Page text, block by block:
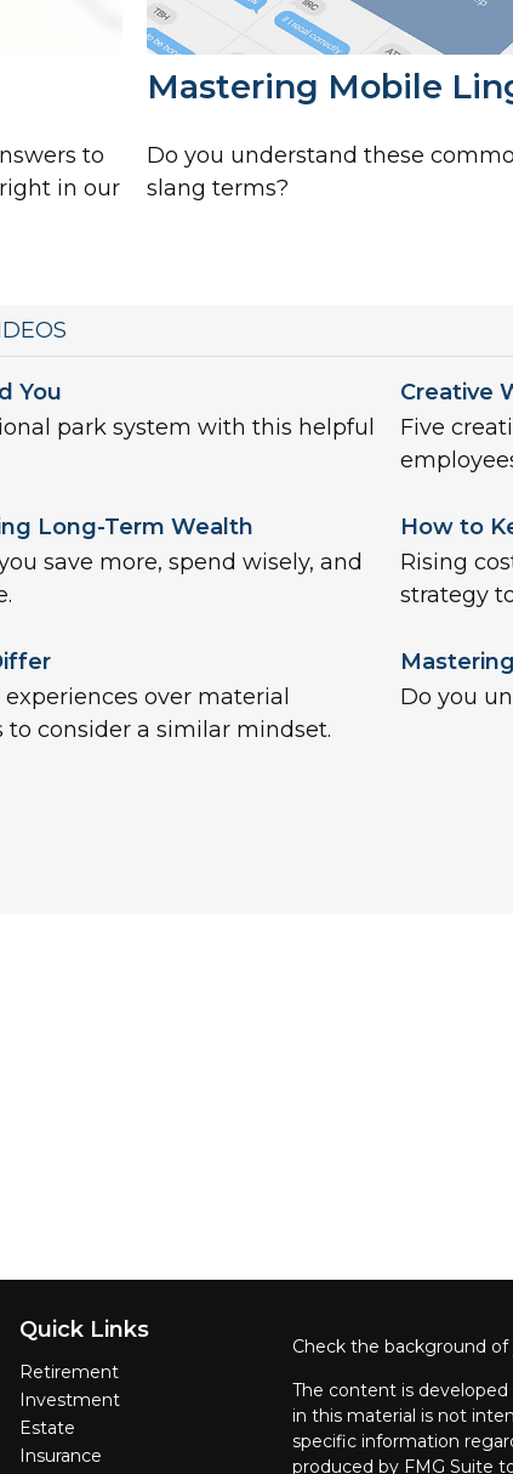
to
in our
Mastering Mobile
Do you understand these
slang terms?
You
park system with this helpful
Creative
Five
Long-Term Wealth
save more, spend wisely, and
How to
Rising
strategy
over material
consider a similar mindset.
Do you
Quick Links
Retirement
Investment
Estate
Insurance
Check the background of
The content is
in this material is not
specific information
produced by FMG Suite